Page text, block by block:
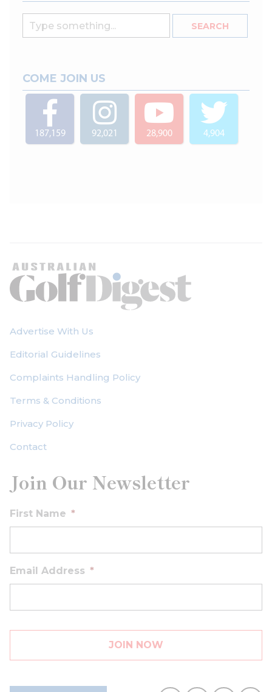
COME JOIN US
187,159 92,021 28,900 4,904
Advertise With Us
Editorial Guidelines
Complaints Handling Policy
Terms & Conditions
Privacy Policy
Contact
Join Our Newsletter
First Name *
Email Address *